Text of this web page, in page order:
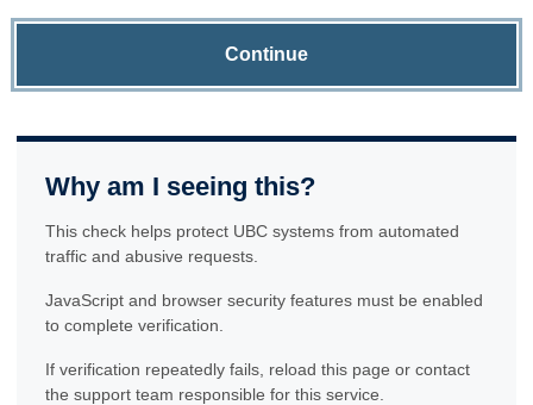
Continue
Why am I seeing this?
This check helps protect UBC systems from automated
traffic and abusive requests.
JavaScript and browser security features must be enabled
to complete verification.
If verification repeatedly fails, reload this page or contact
the support team responsible for this service.